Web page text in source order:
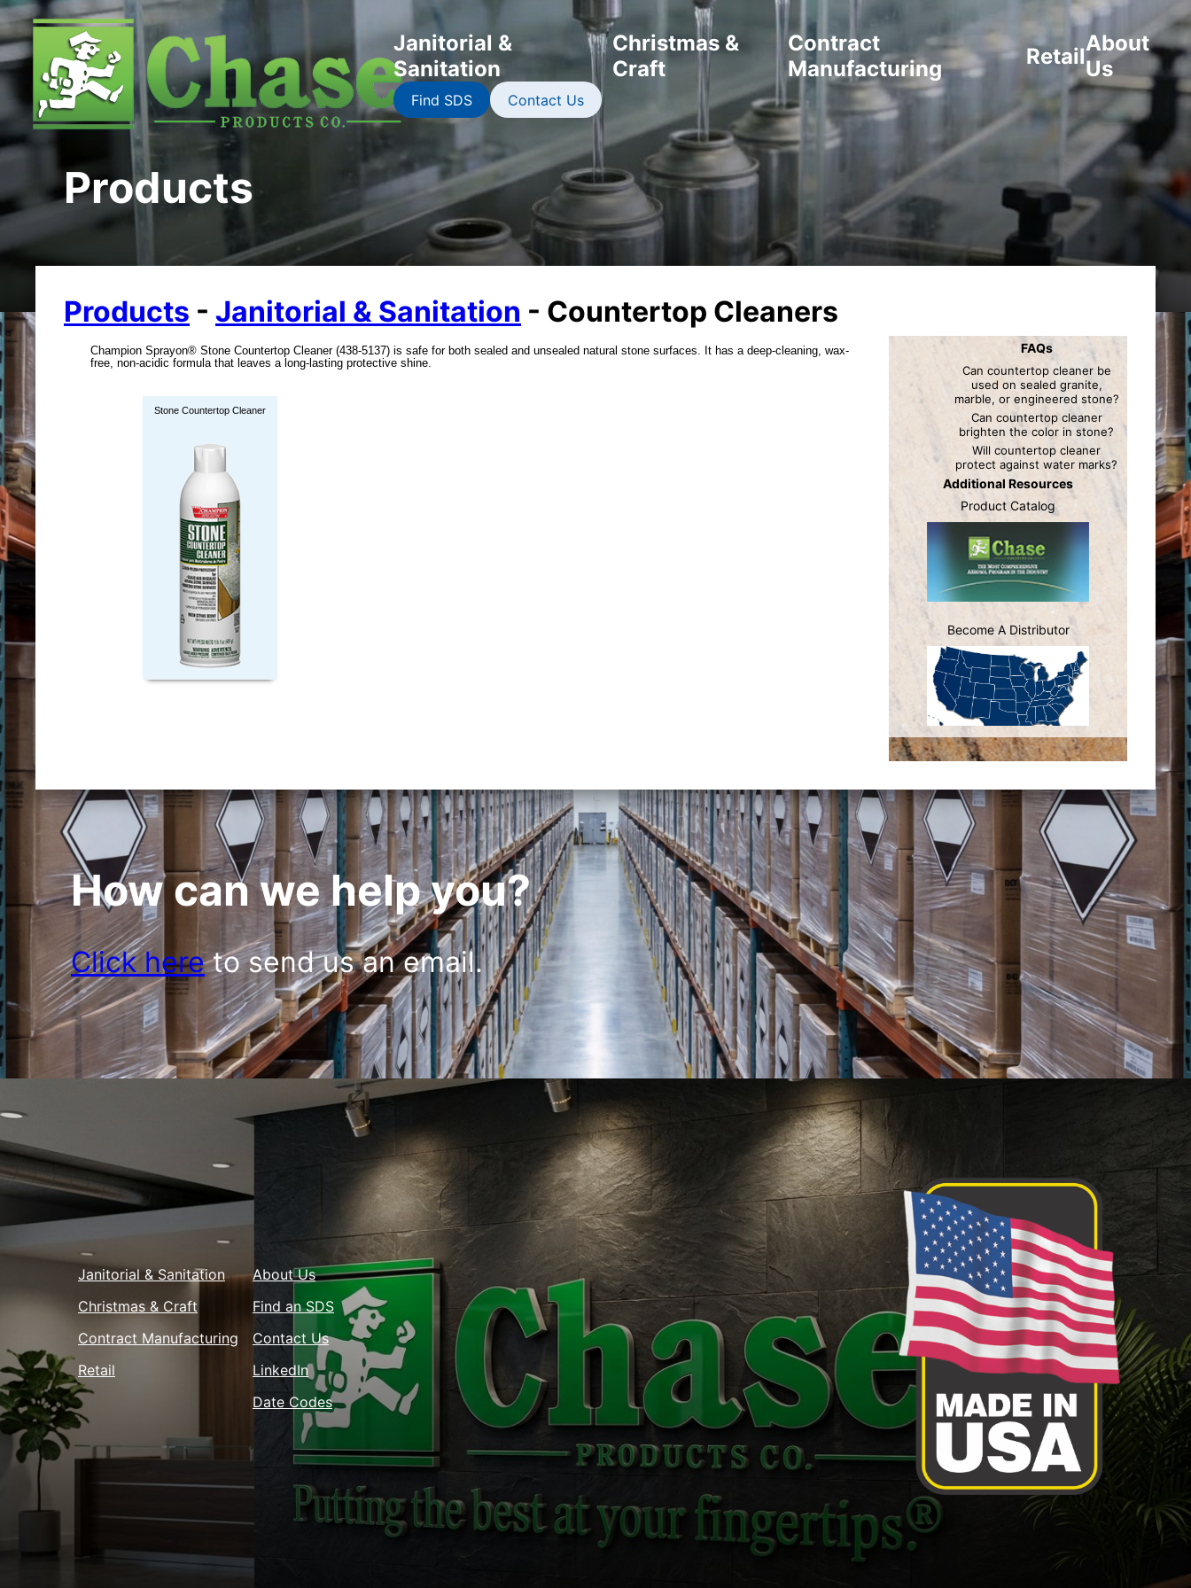
Janitorial &
Sanitation
Christmas &
Craft
Contract
Manufacturing
RetailAbout
Us
Find SDS Contact Us
Products
Products - Janitorial & Sanitation - Countertop Cleaners
FAQs
Can countertop cleaner be
used on sealed granite,
marble, or engineered stone?
Can countertop cleaner
brighten the color in stone?
Will countertop cleaner
protect against water marks?
Additional Resources
Product Catalog
Become A Distributor
Champion Sprayon® Stone Countertop Cleaner (438-5137) is safe for both sealed and unsealed natural stone surfaces. It has a deep-cleaning, wax-
free, non-acidic formula that leaves a long-lasting protective shine.
Stone Countertop Cleaner
How can we help you?
Click hereto send us an email.
Janitorial & Sanitation
Christmas & Craft
Contract Manufacturing
Retail
About Us
Find an SDS
Contact Us
LinkedIn
Date Codes